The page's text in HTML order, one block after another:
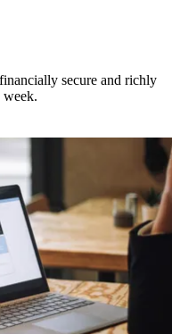
secure and richly
week.